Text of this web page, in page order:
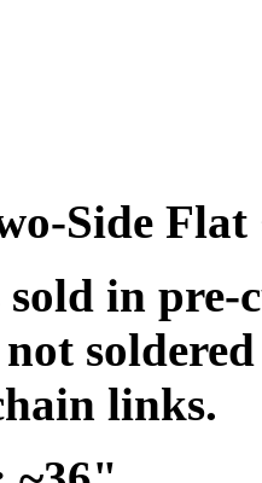
Side
in pre-
links.